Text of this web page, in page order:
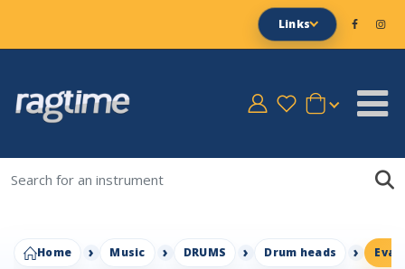
Links
Home Music DRUMS Drum heads